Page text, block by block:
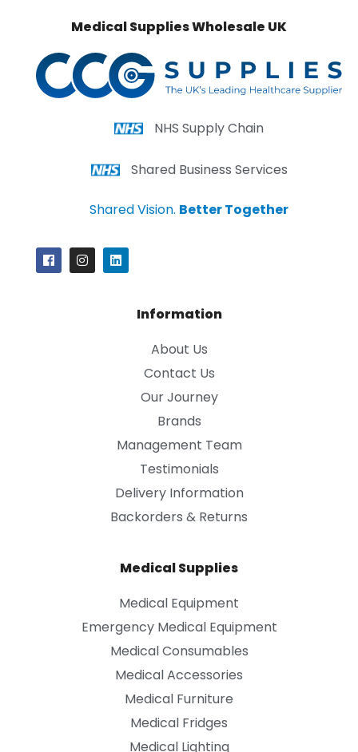
Medical Supplies Wholesale UK
NHS Supply Chain
Shared Business Services
Shared Vision. Better Together
Information
About Us
Contact Us
Our Journey
Brands
Management Team
Testimonials
Delivery Information
Backorders & Returns
Medical Supplies
Medical Equipment
Emergency Medical Equipment
Medical Consumables
Medical Accessories
Medical Furniture
Medical Fridges
Medical Lighting